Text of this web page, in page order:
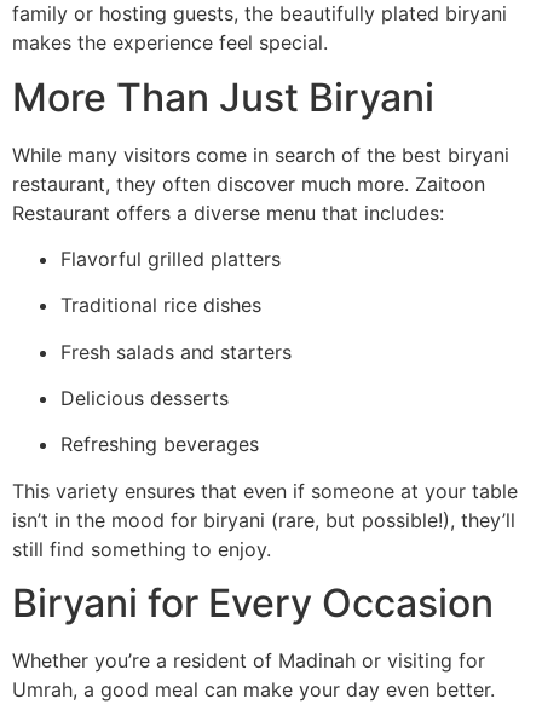
family or hosting guests, the beautifully plated biryani
makes the experience feel special.
More Than Just Biryani
While many visitors come in search of the best biryani
restaurant, they often discover much more. Zaitoon
Restaurant offers a diverse menu that includes:
Flavorful grilled platters
Traditional rice dishes
Fresh salads and starters
Delicious desserts
Refreshing beverages
This variety ensures that even if someone at your table
isn’t in the mood for biryani (rare, but possible!), they’ll
still find something to enjoy.
Biryani for Every Occasion
Whether you’re a resident of Madinah or visiting for
Umrah, a good meal can make your day even better.